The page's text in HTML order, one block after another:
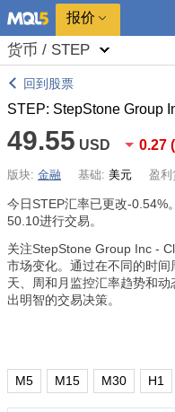
报价
货币 / STEP
回到股票
STEP: StepStone Group
49.55 USD 0.27 (
版块: 金融 基础: 美元 盈利
今日STEP汇率已更改-0.54%
50.10进行交易。
关注StepStone Group Inc -
市场变化。通过在不同的时间
天、周和月监控汇率趋势和
出明智的交易决策。
M5 M15 M30 H1